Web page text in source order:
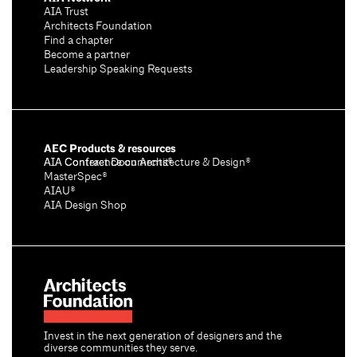
Invest in the next generation of designers and the
diverse communities they serve.
AIA Trust
Architects Foundation
Find a chapter
Become a partner
Leadership Speaking Requests
AEC Products & resources
AIA Conference on Architecture & Design®
AIA Contract Documents®
MasterSpec®
AIAU®
AIA Design Shop